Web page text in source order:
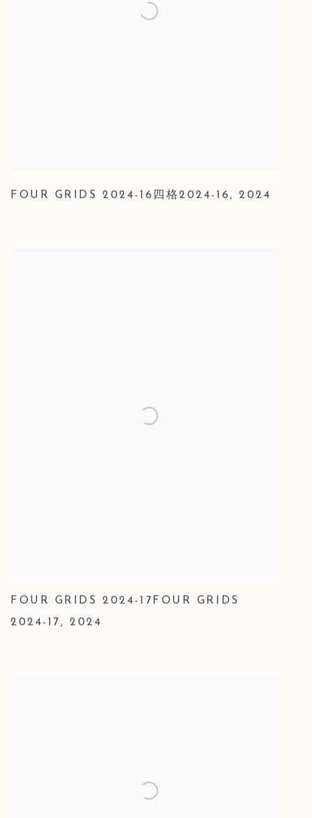
FOUR GRIDS 2024-16四格2024-16,2024
FOUR GRIDS 2024-17FOUR GRIDS
2024-17 ,2024